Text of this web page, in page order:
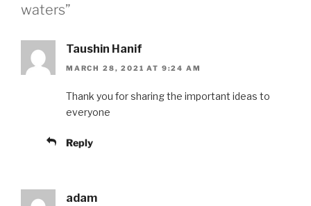
waters”
Taushin Hanif
MARCH 28, 2021 AT 9:24 AM
Thank you for sharing the important ideas to
everyone
Reply
adam